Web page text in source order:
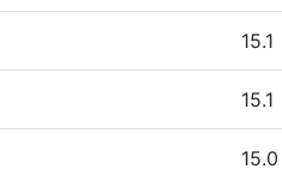
15.1
15.1
15.0